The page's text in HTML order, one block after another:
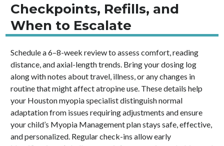
Checkpoints, Refills, and
When to Escalate
Schedule a 6–8-week review to assess comfort, reading
distance, and axial-length trends. Bring your dosing log
along with notes about travel, illness, or any changes in
routine that might affect atropine use. These details help
your Houston myopia specialist distinguish normal
adaptation from issues requiring adjustments and ensure
your child’s Myopia Management plan stays safe, effective,
and personalized. Regular check-ins allow early